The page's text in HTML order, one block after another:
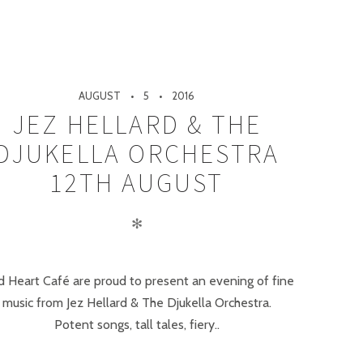
AUGUST 5 2016
JEZ HELLARD & THE
ORCHESTRA
12TH AUGUST
✻
Heart Café are proud to present an evening of fine
music from Jez Hellard & The Djukella Orchestra.
Potent songs, tall tales, fiery..